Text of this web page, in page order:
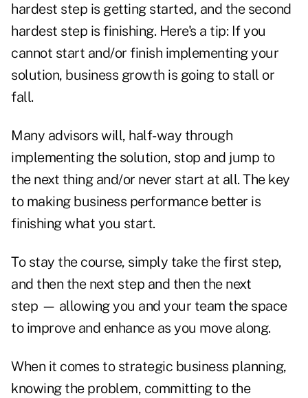
hardest step is getting started, and the second
hardest step is finishing. Here's a tip: If you
cannot start and/or finish implementing your
solution, business growth is going to stall or
fall.
Many advisors will, half-way through
implementing the solution, stop and jump to
the next thing and/or never start at all. The key
to making business performance better is
finishing what you start.
To stay the course, simply take the first step,
and then the next step and then the next
step — allowing you and your team the space
to improve and enhance as you move along.
When it comes to strategic business planning,
knowing the problem, committing to the